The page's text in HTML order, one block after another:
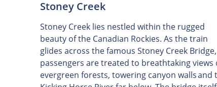
Stoney Creek
Stoney Creek lies nestled within the rugged
beauty of the Canadian Rockies. As the train
glides across the famous Stoney Creek Bridge,
passengers are treated to breathtaking views
evergreen forests, towering canyon walls and